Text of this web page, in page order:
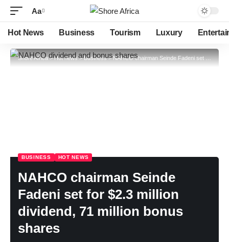
Aa
Hot News Business Tourism Luxury
Shore Africa>Hot news>Business>NAHCO chairman Seinde Fadeni set for $2.3 million dividend, 71 million bonus shares
BUSINESS HOT NEWS
NAHCO chairman Seinde
Fadeni set for $2.3 million
dividend, 71 million bonus
shares